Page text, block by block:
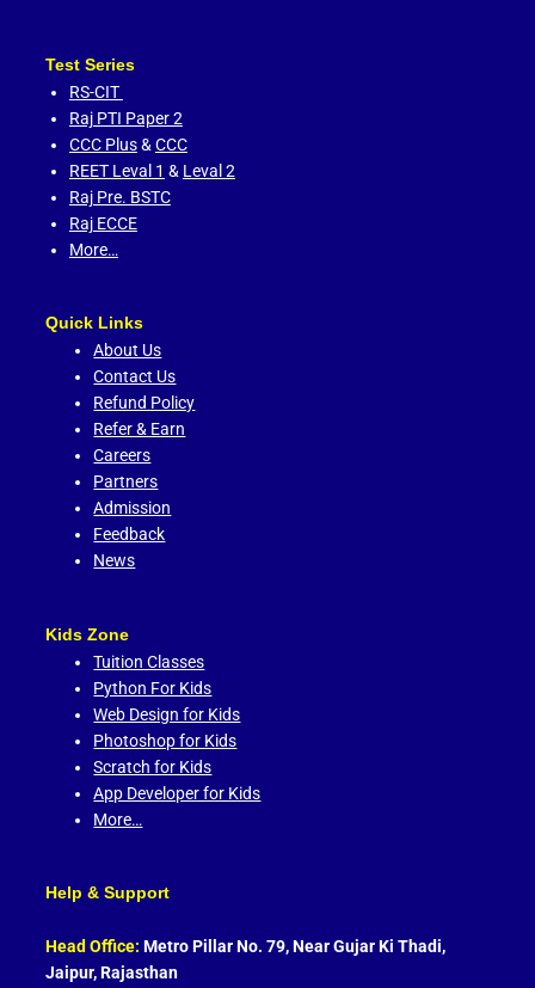
Test Series
RS-CIT
Raj PTI Paper 2
CCC Plus& CCC
REET Leval 1 & Leval 2
Raj Pre. BSTC
Raj ECCE
More…
Quick Links
About Us
Contact Us
Refund Policy
Refer & Earn
Careers
Partners
Admission
Feedback
News
Kids Zone
Tuition Classes
Python For Kids
Web Design for Kids
Photoshop for Kids
Scratch for Kids
App Developer for Kids
More…
Help & Support
Head Office: Metro Pillar No. 79, Near Gujar Ki Thadi,
Jaipur, Rajasthan